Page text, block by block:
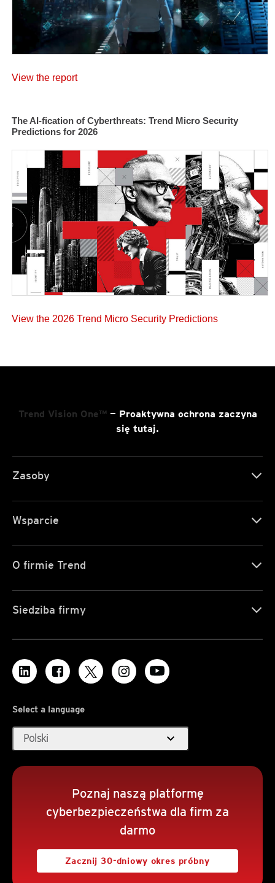
View the report
The AI-fication of Cyberthreats: Trend Micro Security
Predictions for 2026
View the 2026 Trend Micro Security Predictions
Trend Vision One™— Proaktywna ochrona zaczyna
się tutaj.
Zasoby
Wsparcie
O firmie Trend
Siedziba firmy
Select a language
Polski expand_more
Poznaj naszą platformę
cyberbezpieczeństwa dla firm za
darmo
Zacznij 30-dniowy okres próbny